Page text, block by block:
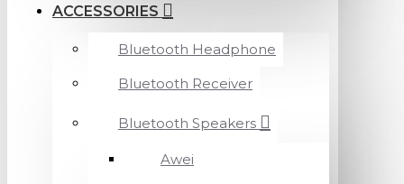
ACCESSORIES
Bluetooth Headphone
Bluetooth Receiver
Bluetooth Speakers
Awei